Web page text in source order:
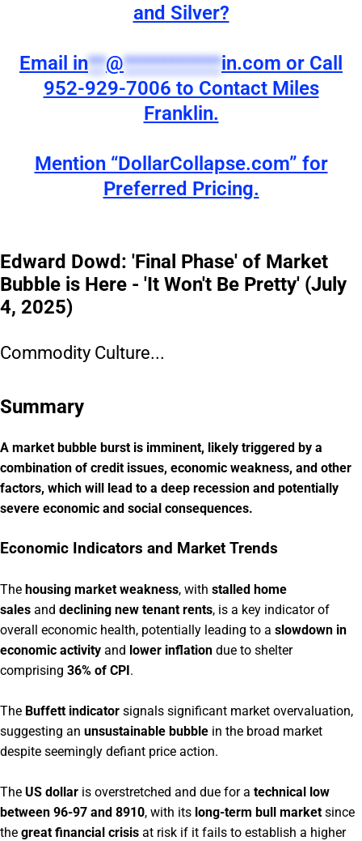
and Silver?
Email in**@***********in.com or Call
952-929-7006 to Contact Miles
Franklin.
Mention “DollarCollapse.com” for
Preferred Pricing.
Edward Dowd: 'Final Phase' of Market
Bubble is Here - 'It Won't Be Pretty' (July
4, 2025)
Commodity Culture...
Summary
A market bubble burst is imminent, likely triggered by a
combination of credit issues, economic weakness, and other
factors, which will lead to a deep recession and potentially
severe economic and social consequences.
Economic Indicators and Market Trends
The housing market weakness, with stalled home
sales and declining new tenant rents, is a key indicator of
overall economic health, potentially leading to a slowdown in
economic activity and lower inflation due to shelter
comprising 36% of CPI.
The Buffett indicator signals significant market overvaluation,
suggesting an unsustainable bubble in the broad market
despite seemingly defiant price action.
The US dollar is overstretched and due for a technical low
between 96-97 and 8910, with its long-term bull market since
the great financial crisis at risk if it fails to establish a higher